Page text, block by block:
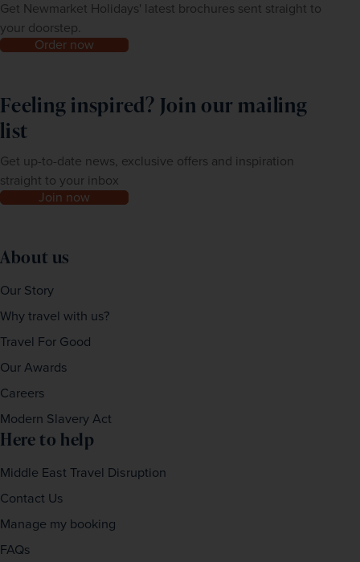
Get Newmarket Holidays' latest brochures sent straight to
your doorstep.
Order now
Feeling inspired? Join our mailing
list
Get up-to-date news, exclusive offers and inspiration
straight to your inbox
Join now
About us
Our Story
Why travel with us?
Travel For Good
Our Awards
Careers
Modern Slavery Act
Here to help
Middle East Travel Disruption
Contact Us
Manage my booking
FAQs